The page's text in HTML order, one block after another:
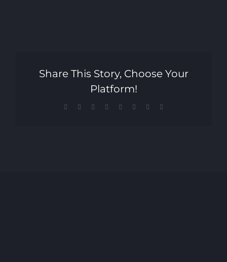
Share This Story, Choose Your
Platform!
Facebook Reddit LinkedInTumblr Pinterest